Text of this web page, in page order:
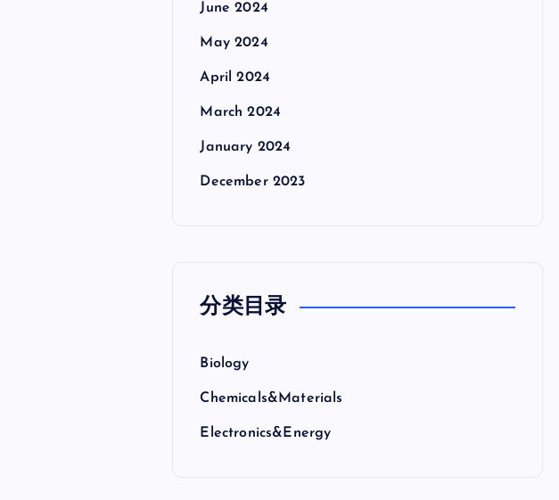
June 2024
May 2024
April 2024
March 2024
January 2024
December 2023
分类目录
Biology
Chemicals&Materials
Electronics&Energy